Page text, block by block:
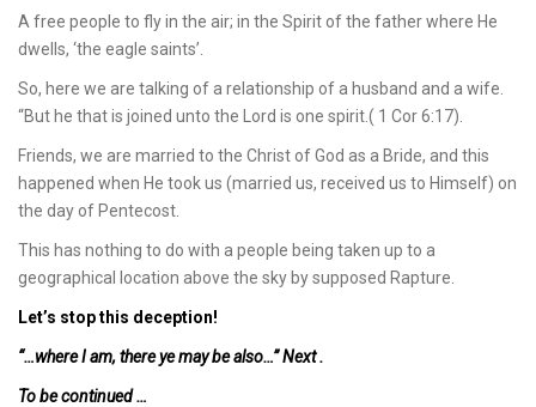
A free people to fly in the air; in the Spirit of the father where He
dwells, ‘the eagle saints’.
So, here we are talking of a relationship of a husband and a wife.
“But he that is joined unto the Lord is one spirit.( 1 Cor 6:17).
Friends, we are married to the Christ of God as a Bride, and this
happened when He took us (married us, received us to Himself) on
the day of Pentecost.
This has nothing to do with a people being taken up to a
geographical location above the sky by supposed Rapture.
Let’s stop this deception!
“…where I am, there ye may be also…” Next .
To be continued …